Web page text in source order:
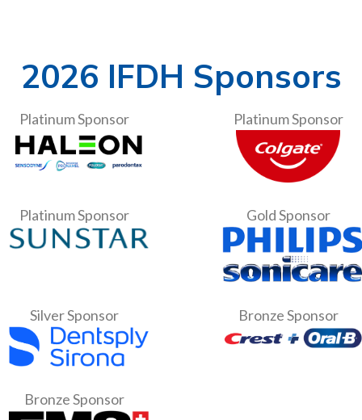
2026 IFDH Sponsors
Platinum Sponsor Platinum Sponsor
Platinum Sponsor Gold Sponsor
Silver Sponsor Bronze Sponsor
Bronze Sponsor